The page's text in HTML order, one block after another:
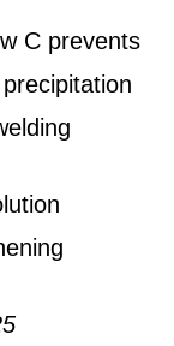
C prevents